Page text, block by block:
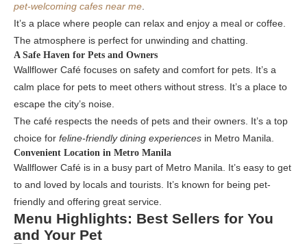
pet-welcoming cafes near me
It’s a place where people can relax and enjoy a meal or coffee.
The atmosphere is perfect for unwinding and chatting.
A Safe Haven for Pets and Owners
Wallflower Café focuses on safety and comfort for pets. It’s a
calm place for pets to meet others without stress. It’s a place to
escape the city’s noise.
The café respects the needs of pets and their owners. It’s a top
choice for feline-friendly dining experiences in Metro Manila.
Convenient Location in Metro Manila
Wallflower Café is in a busy part of Metro Manila. It’s easy to get
to and loved by locals and tourists. It’s known for being pet-
friendly and offering great service.
Menu Highlights: Best Sellers for You
and Your Pet